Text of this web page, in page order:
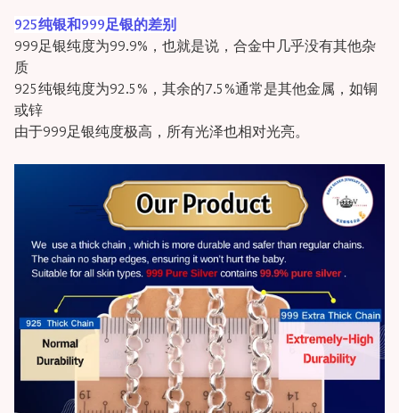
925纯银和999足银的差别
999足银纯度为99.9%，也就是说，合金中几乎没有其他杂
质
925纯银纯度为92.5%，其余的7.5%通常是其他金属，如铜
或锌
由于999足银纯度极高，所有光泽也相对光亮。